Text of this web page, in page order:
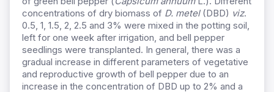
concentrations of dry biomass of D. metel (DBD) viz.
0.5, 1, 1.5, 2, 2.5 and 3% were mixed in the potting soil,
left for one week after irrigation, and bell pepper
seedlings were transplanted. In general, there was a
gradual increase in different parameters of vegetative
and reproductive growth of bell pepper due to an
increase in the concentration of DBD up to 2% and a